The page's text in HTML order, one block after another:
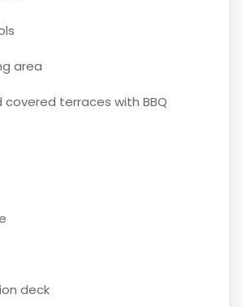
area
covered terraces with BBQ
deck